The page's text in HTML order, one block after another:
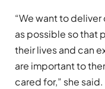
“We want to
as possible so that
their lives and can
are important to
cared for,” she said.